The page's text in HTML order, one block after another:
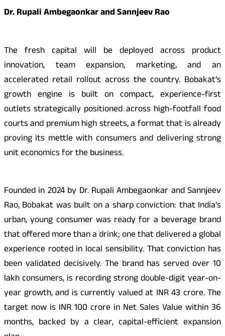
Dr. Rupali Ambegaonkar and Sannjeev Rao
The fresh capital will be deployed across product
innovation, team expansion, marketing, and an
accelerated retail rollout across the country. Bobakat’s
growth engine is built on compact, experience-first
outlets strategically positioned across high-footfall food
courts and premium high streets, a format that is already
proving its mettle with consumers and delivering strong
unit economics for the business.
Founded in 2024 by Dr. Rupali Ambegaonkar and Sannjeev
Rao, Bobakat was built on a sharp conviction: that India’s
urban, young consumer was ready for a beverage brand
that offered more than a drink; one that delivered a global
experience rooted in local sensibility. That conviction has
been validated decisively. The brand has served over 10
lakh consumers, is recording strong double-digit year-on-
year growth, and is currently valued at INR 43 crore. The
target now is INR 100 crore in Net Sales Value within 36
months, backed by a clear, capital-efficient expansion